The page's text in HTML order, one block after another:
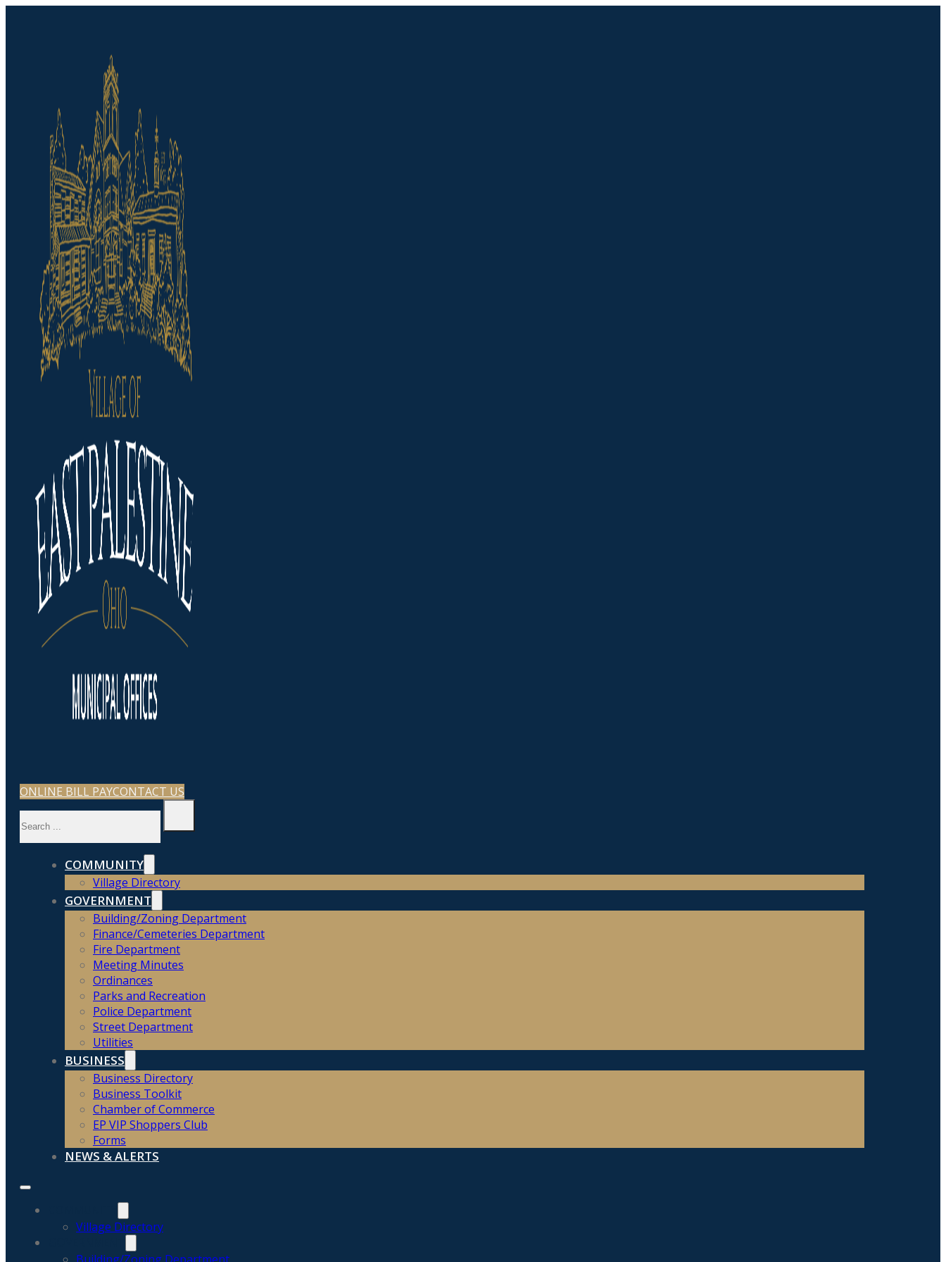
ONLINE BILL PAYCONTACT US
COMMUNITY
Village Directory
GOVERNMENT
Building/Zoning Department
Finance/Cemeteries Department
Fire Department
Meeting Minutes
Ordinances
Parks and Recreation
Police Department
Street Department
Utilities
BUSINESS
Business Directory
Business Toolkit
Chamber of Commerce
EP VIP Shoppers Club
Forms
NEWS & ALERTS
Village Directory
Building/Zoning Department